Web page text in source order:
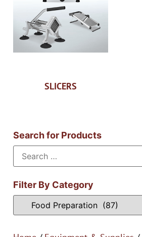
SLICERS
Search for Products
Filter By Category